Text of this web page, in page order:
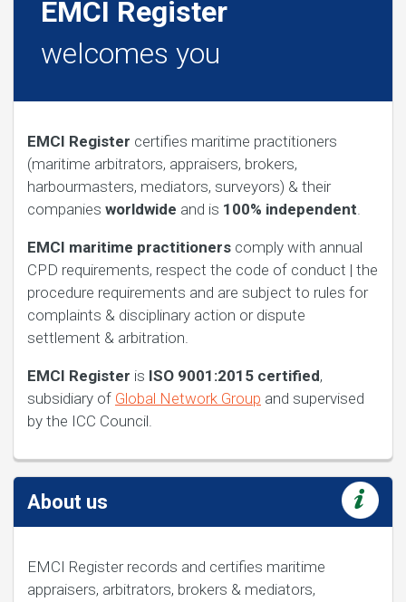
EMCI Register
welcomes you
EMCI Register certifies maritime practitioners
(maritime arbitrators, appraisers, brokers,
harbourmasters, mediators, surveyors) & their
companies worldwide and is 100% independent.
EMCI maritime practitioners comply with annual
CPD requirements, respect the code of conduct | the
procedure requirements and are subject to rules for
complaints & disciplinary action or dispute
settlement & arbitration.
EMCI Register is ISO 9001:2015 certified,
subsidiary of Global Network Group and supervised
by the ICC Council.
About us
EMCI Register records and certifies maritime
appraisers, arbitrators, brokers & mediators,